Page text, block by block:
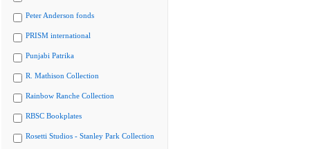
Peter Anderson fonds
PRISM international
Punjabi Patrika
R. Mathison Collection
Rainbow Ranche Collection
RBSC Bookplates
Rosetti Studios - Stanley Park Collection